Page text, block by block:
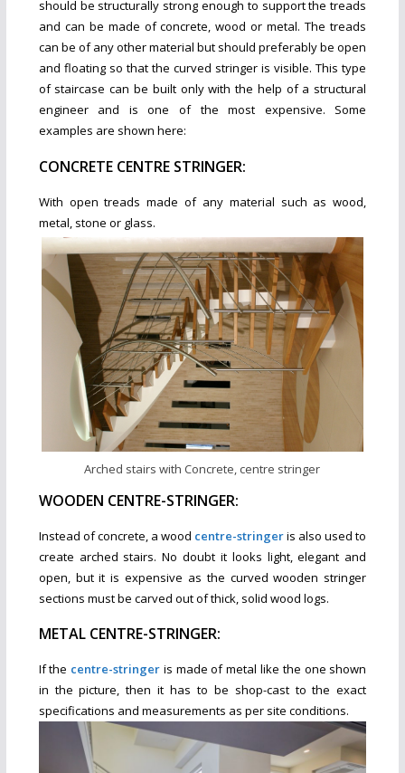
should be structurally strong enough to support the treads
and can be made of concrete, wood or metal. The treads
can be of any other material but should preferably be open
and floating so that the curved stringer is visible. This type
of staircase can be built only with the help of a structural
engineer and is one of the most expensive. Some
examples are shown here:
CONCRETE CENTRE STRINGER:
With open treads made of any material such as wood,
metal, stone or glass.
Arched stairs with Concrete, centre stringer
WOODEN CENTRE-STRINGER:
Instead of concrete, a wood centre-stringeris also used to
create arched stairs. No doubt it looks light, elegant and
open, but it is expensive as the curved wooden stringer
sections must be carved out of thick, solid wood logs.
METAL CENTRE-STRINGER:
If the centre-stringer is made of metal like the one shown
in the picture, then it has to be shop-cast to the exact
specifications and measurements as per site conditions.